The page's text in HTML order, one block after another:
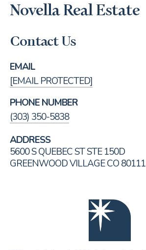
Novella Real Estate
Contact Us
EMAIL
[EMAIL PROTECTED]
PHONE NUMBER
(303) 350-5838
ADDRESS
5600 S QUEBEC ST STE 150D
GREENWOOD VILLAGE CO 80111